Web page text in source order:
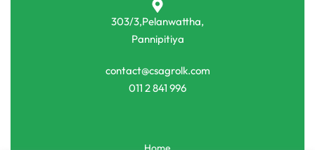
303/3,Pelanwattha,
Pannipitiya
contact@csagrolk.com
011 2 841 996